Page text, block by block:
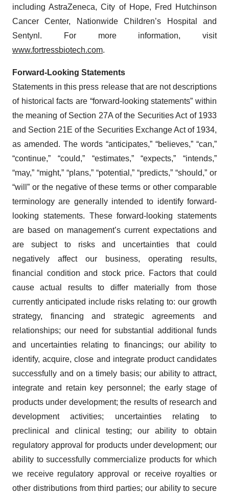
including AstraZeneca, City of Hope, Fred Hutchinson
Cancer Center, Nationwide Children’s Hospital and
Sentynl. For more information, visit
www.fortressbiotech.com.
Forward-Looking Statements
Statements in this press release that are not descriptions
of historical facts are “forward-looking statements” within
the meaning of Section 27A of the Securities Act of 1933
and Section 21E of the Securities Exchange Act of 1934,
as amended. The words “anticipates,” “believes,” “can,”
“continue,” “could,” “estimates,” “expects,” “intends,”
“may,” “might,” “plans,” “potential,” “predicts,” “should,” or
“will” or the negative of these terms or other comparable
terminology are generally intended to identify forward-
looking statements. These forward-looking statements
are based on management’s current expectations and
are subject to risks and uncertainties that could
negatively affect our business, operating results,
financial condition and stock price. Factors that could
cause actual results to differ materially from those
currently anticipated include risks relating to: our growth
strategy, financing and strategic agreements and
relationships; our need for substantial additional funds
and uncertainties relating to financings; our ability to
identify, acquire, close and integrate product candidates
successfully and on a timely basis; our ability to attract,
integrate and retain key personnel; the early stage of
products under development; the results of research and
development activities; uncertainties relating to
preclinical and clinical testing; our ability to obtain
regulatory approval for products under development; our
ability to successfully commercialize products for which
we receive regulatory approval or receive royalties or
other distributions from third parties; our ability to secure